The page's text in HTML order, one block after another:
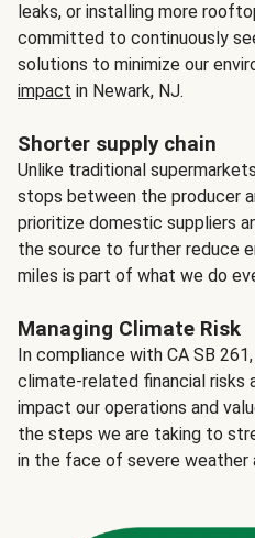
leaks, or installing more
committed to continuously
solutions to minimize our
impact in Newark, NJ.
Shorter supply chain
Unlike traditional
stops between the producer
prioritize domestic suppliers
the source to further reduce
miles is part of what we do
Managing Climate Risk
In compliance with CA SB
climate-related financial risks
impact our operations and
the steps we are taking to
in the face of severe weather